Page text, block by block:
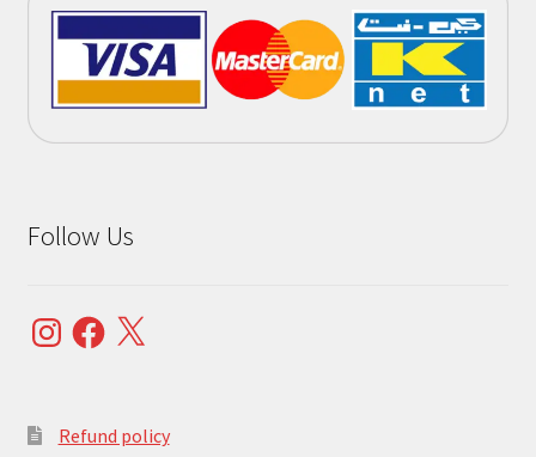
Follow Us
InstagramFacebook
X
Refund policy